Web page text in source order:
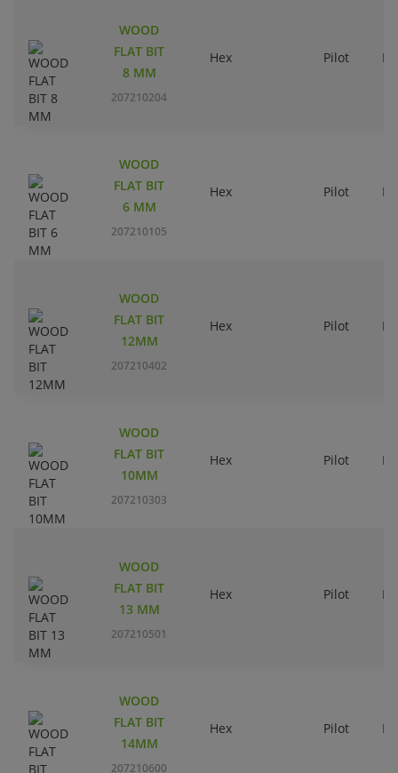
WOOD
FLAT BIT
8 MM
207210204
Hex Pilot
WOOD
FLAT BIT
6 MM
207210105
Hex Pilot
WOOD
FLAT BIT
12MM
207210402
Hex Pilot
WOOD
FLAT BIT
10MM
207210303
Hex Pilot
WOOD
FLAT BIT
13 MM
207210501
Hex Pilot
WOOD
FLAT BIT
14MM
207210600
Hex Pilot